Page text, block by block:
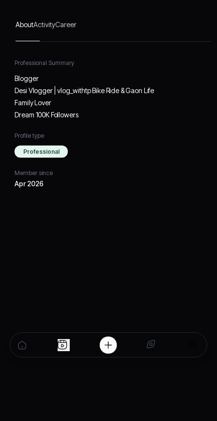
AboutActivityCareer
Professional Summary
Blogger
Desi Vlogger | vlog_withtp Bike Ride & Gaon Life
Family Lover
Dream 100K Followers
Profile type
Professional
Member since
Apr 2026